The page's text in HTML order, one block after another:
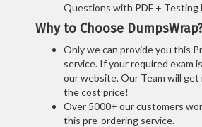
Questions with PDF + Testing
Why to Choose
Only we can provide you this
service. If your required exam
our website, Our Team will get
the cost price!
Over 5000+ our customers
this pre-ordering service.